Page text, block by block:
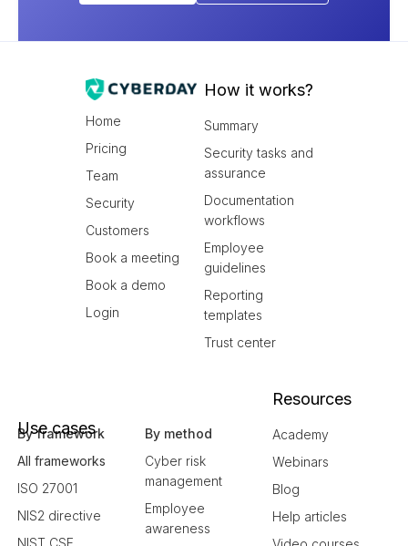
Home
Pricing
Team
Security
Customers
Book a meeting
Book a demo
Login
How it works?
Summary
Security tasks and
assurance
Documentation
workflows
Employee
guidelines
Reporting
templates
Trust center
Use cases
By framework
All frameworks
ISO 27001
NIS2 directive
NIST CSF
By method
Cyber risk
management
Employee
awareness
Resources
Academy
Webinars
Blog
Help articles